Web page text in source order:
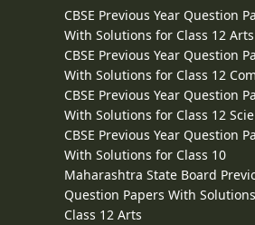
CBSE Previous Year Question
With Solutions for Class 12 Arts
CBSE Previous Year Question
With Solutions for Class 12
CBSE Previous Year Question
With Solutions for Class 12
CBSE Previous Year Question
With Solutions for Class 10
Maharashtra State Board
Question Papers With
Class 12 Arts